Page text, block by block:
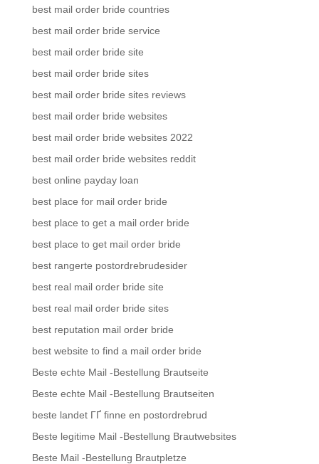
best mail order bride countries
best mail order bride service
best mail order bride site
best mail order bride sites
best mail order bride sites reviews
best mail order bride websites
best mail order bride websites 2022
best mail order bride websites reddit
best online payday loan
best place for mail order bride
best place to get a mail order bride
best place to get mail order bride
best rangerte postordrebrudesider
best real mail order bride site
best real mail order bride sites
best reputation mail order bride
best website to find a mail order bride
Beste echte Mail -Bestellung Brautseite
Beste echte Mail -Bestellung Brautseiten
beste landet ГҐ finne en postordrebrud
Beste legitime Mail -Bestellung Brautwebsites
Beste Mail -Bestellung Brautpletze